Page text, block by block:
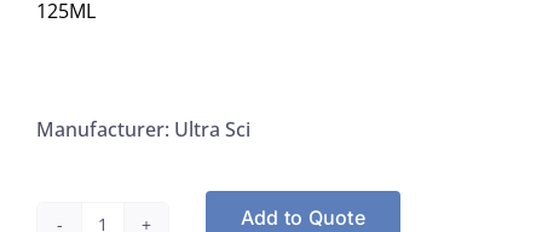
125ML
Manufacturer: Ultra Sci
Add to Quote